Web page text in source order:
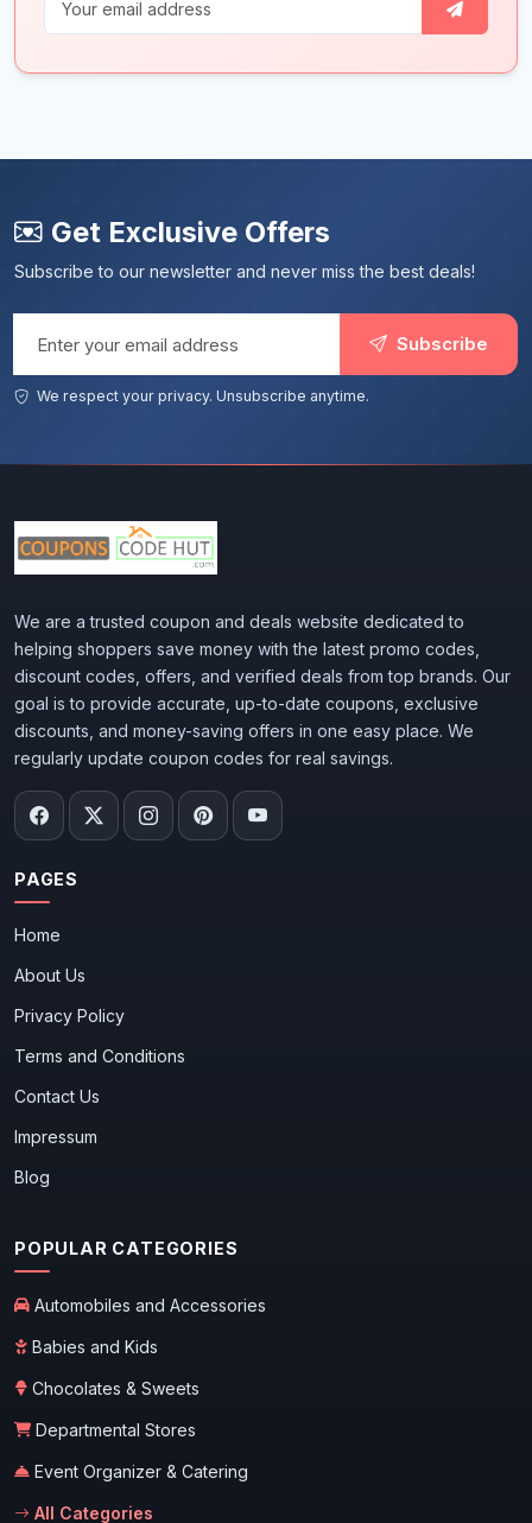
Get Exclusive Offers
Subscribe to our newsletter and never miss the best deals!
Subscribe
We respect your privacy. Unsubscribe anytime.
We are a trusted coupon and deals website dedicated to
helping shoppers save money with the latest promo codes,
discount codes, offers, and verified deals from top brands. Our
goal is to provide accurate, up-to-date coupons, exclusive
discounts, and money-saving offers in one easy place. We
regularly update coupon codes for real savings.
PAGES
Home
About Us
Privacy Policy
Terms and Conditions
Contact Us
Impressum
Blog
POPULAR CATEGORIES
Automobiles and Accessories
Babies and Kids
Chocolates & Sweets
Departmental Stores
Event Organizer & Catering
All Categories